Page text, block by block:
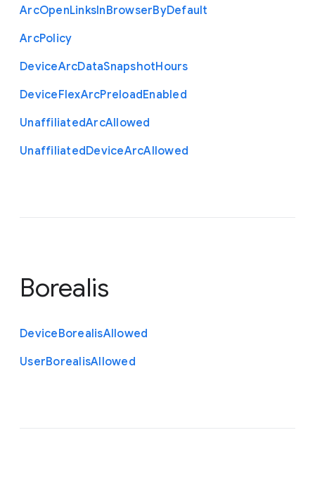
ArcOpenLinksInBrowserByDefault
ArcPolicy
DeviceArcDataSnapshotHours
DeviceFlexArcPreloadEnabled
UnaffiliatedArcAllowed
UnaffiliatedDeviceArcAllowed
Borealis
DeviceBorealisAllowed
UserBorealisAllowed